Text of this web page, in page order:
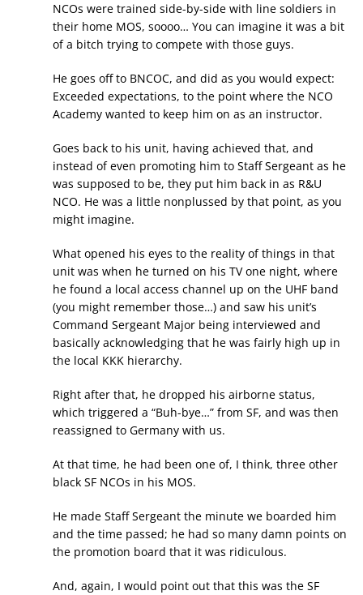
NCOs were trained side-by-side with line soldiers in
their home MOS, soooo… You can imagine it was a bit
of a bitch trying to compete with those guys.
He goes off to BNCOC, and did as you would expect:
Exceeded expectations, to the point where the NCO
Academy wanted to keep him on as an instructor.
Goes back to his unit, having achieved that, and
instead of even promoting him to Staff Sergeant as he
was supposed to be, they put him back in as R&U
NCO. He was a little nonplussed by that point, as you
might imagine.
What opened his eyes to the reality of things in that
unit was when he turned on his TV one night, where
he found a local access channel up on the UHF band
(you might remember those…) and saw his unit’s
Command Sergeant Major being interviewed and
basically acknowledging that he was fairly high up in
the local KKK hierarchy.
Right after that, he dropped his airborne status,
which triggered a “Buh-bye…” from SF, and was then
reassigned to Germany with us.
At that time, he had been one of, I think, three other
black SF NCOs in his MOS.
He made Staff Sergeant the minute we boarded him
and the time passed; he had so many damn points on
the promotion board that it was ridiculous.
And, again, I would point out that this was the SF